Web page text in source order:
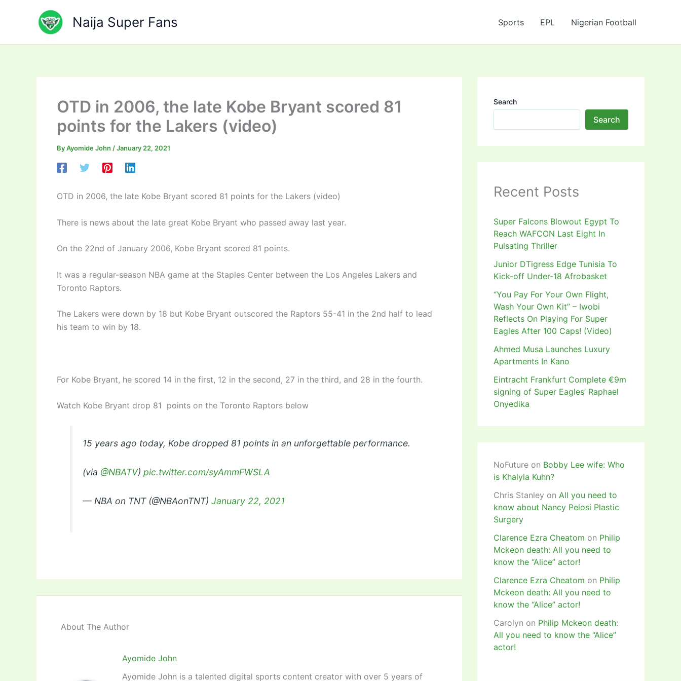
Naija Super Fans Sports EPL Nigerian Football
OTD in 2006, the late Kobe Bryant scored 81
points for the Lakers (video)
ByAyomide John /January 22, 2021
OTD in 2006, the late Kobe Bryant scored 81 points for the Lakers (video)
There is news about the late great Kobe Bryant who passed away last year.
On the 22nd of January 2006, Kobe Bryant scored 81 points.
It was a regular-season NBA game at the Staples Center between the Los Angeles Lakers and
Toronto Raptors.
The Lakers were down by 18 but Kobe Bryant outscored the Raptors 55-41 in the 2nd half to lead
his team to win by 18.
For Kobe Bryant, he scored 14 in the first, 12 in the second, 27 in the third, and 28 in the fourth.
Watch Kobe Bryant drop 81 points on the Toronto Raptors below
15 years ago today, Kobe dropped 81 points in an unforgettable performance.
(via @NBATV)pic.twitter.com/syAmmFWSLA
— NBA on TNT (@NBAonTNT)January 22, 2021
About The Author
Ayomide John
Ayomide John is a talented digital sports content creator with over 5 years of
Search
Search
Recent Posts
Super Falcons Blowout Egypt To
Reach WAFCON Last Eight In
Pulsating Thriller
Junior DTigress Edge Tunisia To
Kick-off Under-18 Afrobasket
“You Pay For Your Own Flight,
Wash Your Own Kit” – Iwobi
Reflects On Playing For Super
Eagles After 100 Caps! (Video)
Ahmed Musa Launches Luxury
Apartments In Kano
Eintracht Frankfurt Complete €9m
signing of Super Eagles’ Raphael
Onyedika
NoFuture on Bobby Lee wife: Who
is Khalyla Kuhn?
Chris Stanley on All you need to
know about Nancy Pelosi Plastic
Surgery
Clarence Ezra Cheatom on Philip
Mckeon death: All you need to
know the “Alice” actor!
Clarence Ezra Cheatom on Philip
Mckeon death: All you need to
know the “Alice” actor!
Carolyn on Philip Mckeon death:
All you need to know the “Alice”
actor!